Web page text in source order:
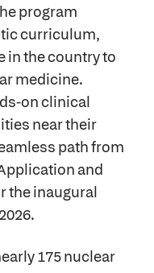
program
curriculum,
in the country to
medicine.
on clinical
near their
path from
and
the inaugural
175 nuclear